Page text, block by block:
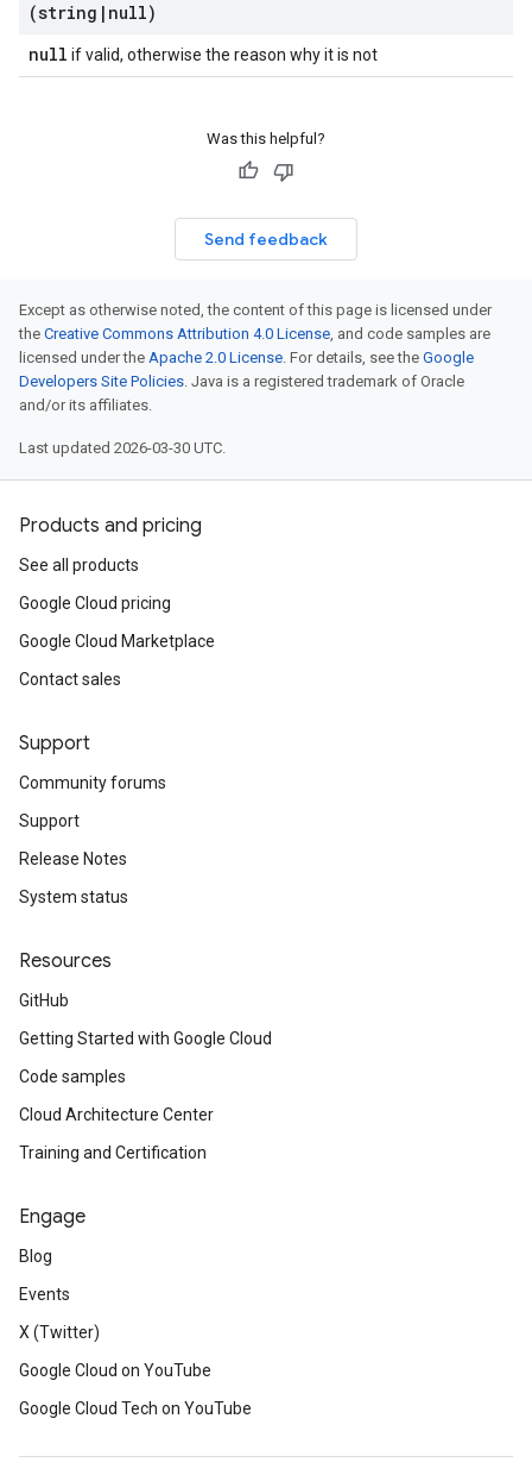
(string | null)
null if valid, otherwise the reason why it is not
Was this helpful?
Send feedback
Except as otherwise noted, the content of this page is licensed under
the Creative Commons Attribution 4.0 License, and code samples are
licensed under the Apache 2.0 License. For details, see the Google
Developers Site Policies. Java is a registered trademark of Oracle
and/or its affiliates.
Last updated 2026-03-30 UTC.
Products and pricing
See all products
Google Cloud pricing
Google Cloud Marketplace
Contact sales
Support
Community forums
Support
Release Notes
System status
Resources
GitHub
Getting Started with Google Cloud
Code samples
Cloud Architecture Center
Training and Certification
Engage
Blog
Events
X (Twitter)
Google Cloud on YouTube
Google Cloud Tech on YouTube